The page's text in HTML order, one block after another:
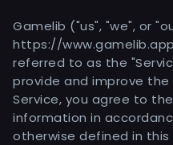
Gamelib ("us", "we", or
https://
referred to as the
provide and improve the
Service, you agree to
information in
otherwise defined in this